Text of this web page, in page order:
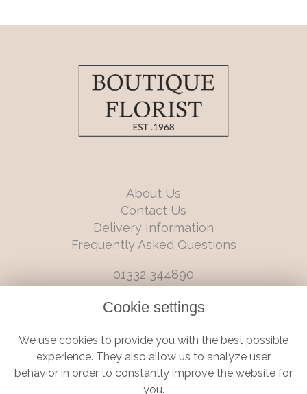
About Us
Contact Us
Delivery Information
Frequently Asked Questions
01332 344890
6 Castleward Boulevard, Derby, Derbyshire, DE1 2LQ
Terms and Conditions|Privacy Policy | Cookie Policy
Cookie settings
We use cookies to provide you with the best possible
experience. They also allow us to analyze user
behavior in order to constantly improve the website for
you.